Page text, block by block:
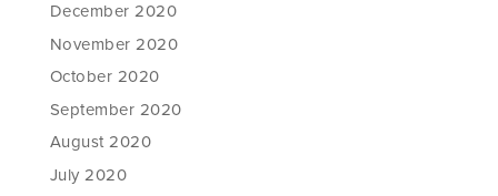
December 2020
November 2020
October 2020
September 2020
August 2020
July 2020